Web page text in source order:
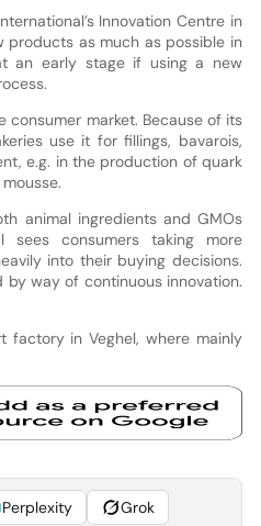
Innovation Centre in
products as much as possible in
an early stage if using a new
market. Because of its
use it for fillings, bavarois,
e.g. in the production of quark
animal ingredients and GMOs
sees consumers taking more
into their buying decisions.
way of continuous innovation.
factory in Veghel, where mainly
Perplexity Grok